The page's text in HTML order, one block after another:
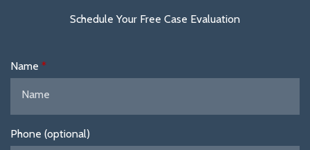
Schedule Your Free Case Evaluation
Name
Phone (optional)